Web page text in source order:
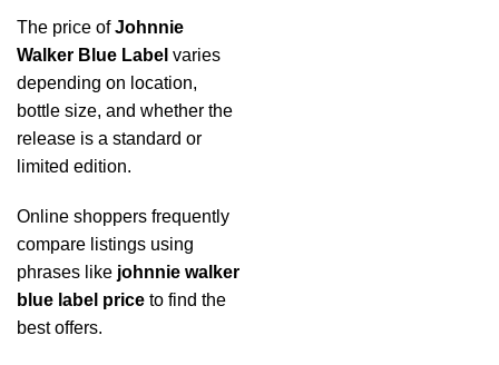
The price ofJohnnie
Walker Blue Label varies
depending on location,
bottle size, and whether the
release is a standard or
limited edition.
Online shoppers frequently
compare listings using
phrases like johnnie walker
blue label price to find the
best offers.